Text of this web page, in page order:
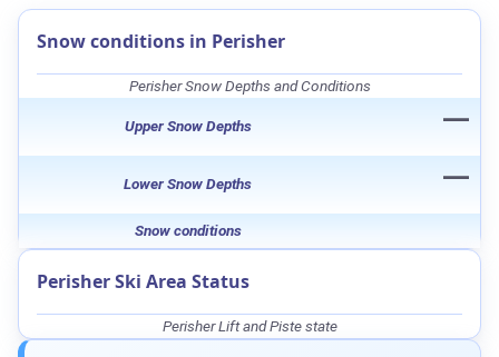
Snow conditions in Perisher
Perisher Snow Depths and Conditions
Upper Snow Depths —
Lower Snow Depths —
Snow conditions
Perisher Ski Area Status
Perisher Lift and Piste state